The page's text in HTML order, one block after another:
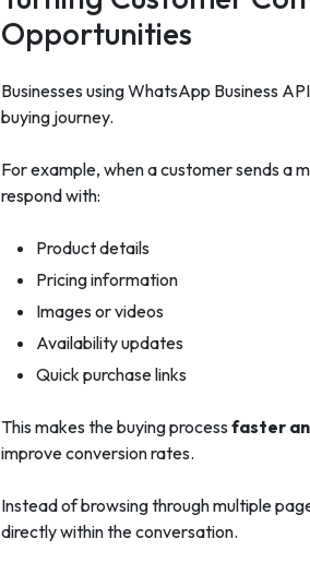
Opportunities
Businesses using WhatsApp Business
buying journey.
For example, when a customer sends a
respond with:
Product details
Pricing information
Images or videos
Availability updates
Quick purchase links
This makes the buying process faster
improve conversion rates.
Instead of browsing through multiple
directly within the conversation.